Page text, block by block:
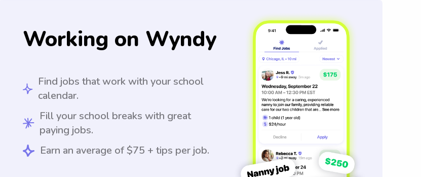
Working on Wyndy
Find jobs that work with your school
calendar.
Fill your school breaks with great
paying jobs.
Earn an average of $75 + tips per job.